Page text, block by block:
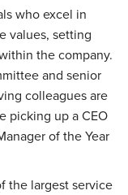
who excel in
values, setting
the company.
and senior
colleagues are
picking up a CEO
of the Year
the largest service